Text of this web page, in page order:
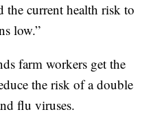
the current health risk to
low.”
farm workers get the
the risk of a double
flu viruses.